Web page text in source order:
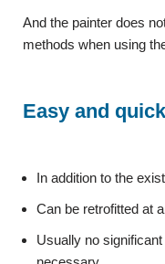
And the painter does
methods when using
Easy and
In addition to the
Can be retrofitted at
Usually no